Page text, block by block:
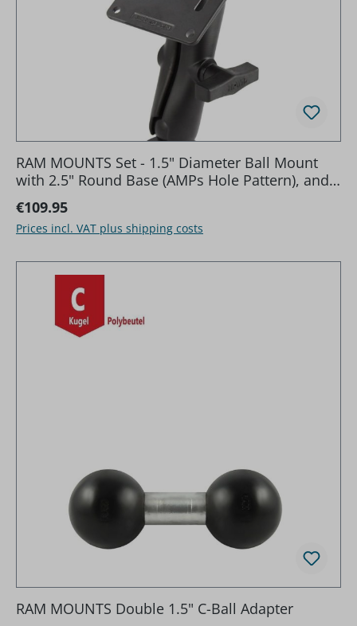
RAM MOUNTS Set - 1.5" Diameter Ball Mount
with 2.5" Round Base (AMPs Hole Pattern), and
3.625" Square Base (VESA 75 mm X 75 mm Hole
Pattern)
Regular price:
€109.95
Prices incl. VAT plus shipping costs
RAM MOUNTS Double 1.5" C-Ball Adapter